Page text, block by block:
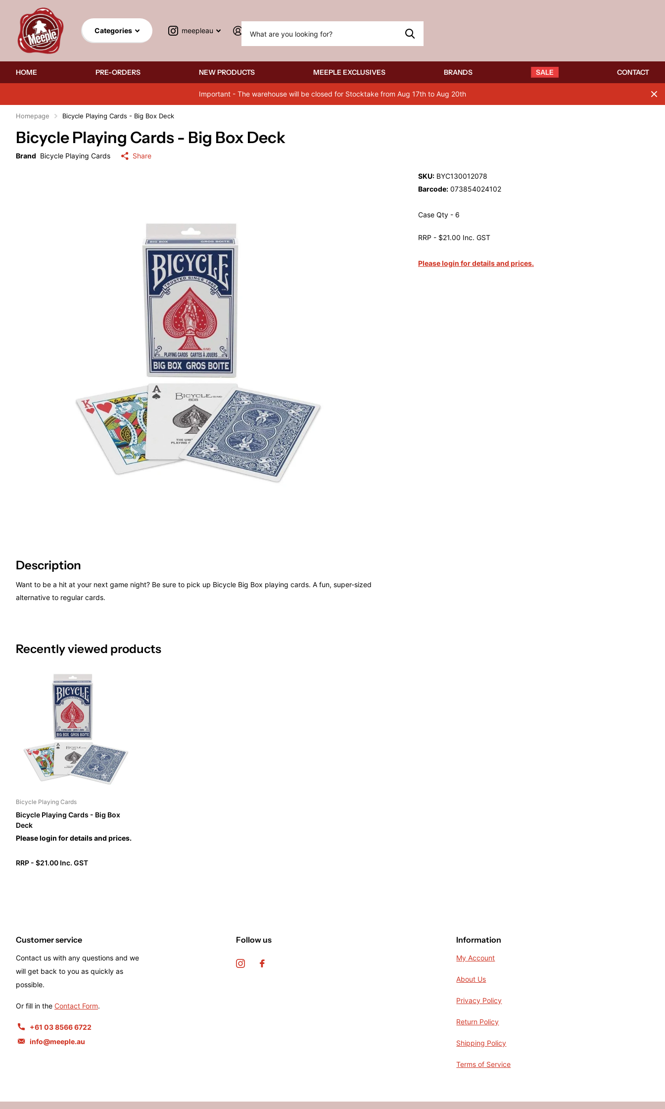
Categories meepleau Sign in
HOME PRE-ORDERS NEW PRODUCTS MEEPLE EXCLUSIVES BRANDS SALE CONTACT
Important - The warehouse will be closed for Stocktake from Aug 17th to Aug 20th
Homepage Bicycle Playing Cards - Big Box Deck
Bicycle Playing Cards - Big Box Deck
Brand Bicycle Playing Cards Share
Description
Want to be a hit at your next game night? Be sure to pick up Bicycle Big Box playing cards. A fun, super-sized
alternative to regular cards.
SKU: BYC130012078
Barcode: 073854024102
Case Qty - 6
RRP - $21.00 Inc. GST
Please login for details and prices.
Recently viewed products
Bicycle Playing Cards
Bicycle Playing Cards - Big Box
Deck
Please login for details and prices.
RRP - $21.00 Inc. GST
Customer service
Contact us with any questions and we
will get back to you as quickly as
possible.
Or fill in the Contact Form.
+61 03 8566 6722
info@meeple.au
Follow us Information
My Account
About Us
Privacy Policy
Return Policy
Shipping Policy
Terms of Service